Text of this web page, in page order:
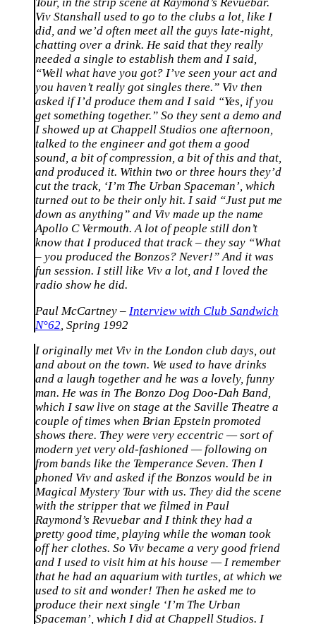
Viv Stanshall used to go to the clubs a lot, like I
did, and we’d often meet all the guys late-night,
chatting over a drink. He said that they really
needed a single to establish them and I said,
“Well what have you got? I’ve seen your act and
you haven’t really got singles there.” Viv then
asked if I’d produce them and I said “Yes, if you
get something together.” So they sent a demo and
I showed up at Chappell Studios one afternoon,
talked to the engineer and got them a good
sound, a bit of compression, a bit of this and that,
and produced it. Within two or three hours they’d
cut the track, ‘I’m The Urban Spaceman’, which
turned out to be their only hit. I said “Just put me
down as anything” and Viv made up the name
Apollo C Vermouth. A lot of people still don’t
know that I produced that track – they say “What
– you produced the Bonzos? Never!” And it was
fun session. I still like Viv a lot, and I loved the
radio show he did.
Paul McCartney – Interview with Club Sandwich
N°62 , Spring 1992
I originally met Viv in the London club days, out
and about on the town. We used to have drinks
and a laugh together and he was a lovely, funny
man. He was in The Bonzo Dog Doo-Dah Band,
which I saw live on stage at the Saville Theatre a
couple of times when Brian Epstein promoted
shows there. They were very eccentric — sort of
modern yet very old-fashioned — following on
from bands like the Temperance Seven. Then I
phoned Viv and asked if the Bonzos would be in
Magical Mystery Tour with us. They did the scene
with the stripper that we filmed in Paul
Raymond’s Revuebar and I think they had a
pretty good time, playing while the woman took
off her clothes. So Viv became a very good friend
and I used to visit him at his house — I remember
that he had an aquarium with turtles, at which we
used to sit and wonder! Then he asked me to
produce their next single ‘I’m The Urban
Spaceman’, which I did at Chappell Studios. I